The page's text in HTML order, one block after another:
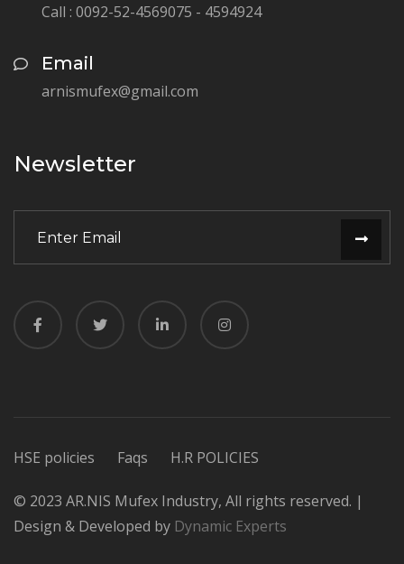
Call : 0092-52-4569075 - 4594924
Email
arnismufex@gmail.com
Newsletter
HSE policies Faqs H.R POLICIES
© 2023 AR.NIS Mufex Industry, All rights reserved. |
Design & Developed by Dynamic Experts